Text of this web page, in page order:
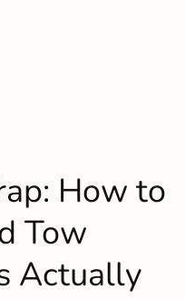
How to
Tow
Actually